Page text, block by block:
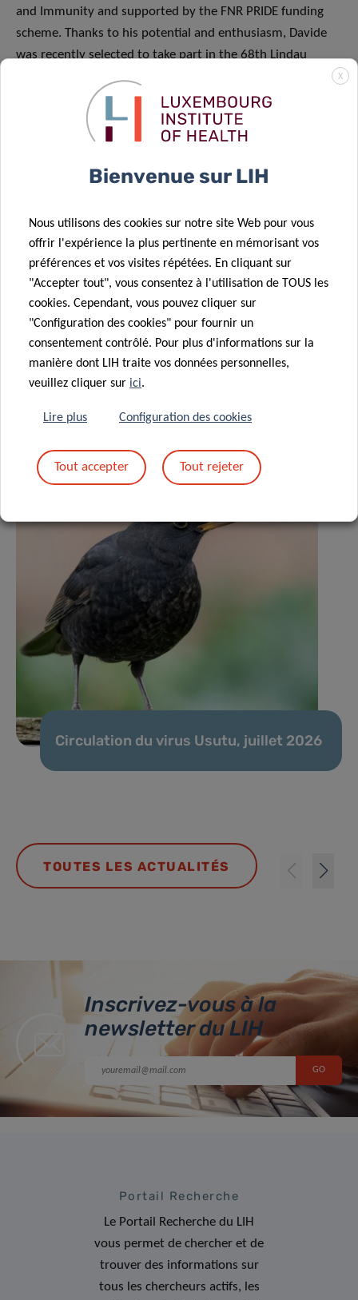
and Immunity and supported by the FNR PRIDE funding
scheme. Thanks to his potential and enthusiasm, Davide
was recently selected to take part in the 68th Lindau
Laureates will share their passion for research. Davide
received specific funding from the FNR to cover the
meeting and travel costs.
Partagez sur
Actualités associées
Circulation du virus Usutu, juillet 2026
TOUTES LES ACTUALITÉS
Inscrivez-vous à la
newsletter du LIH
Portail Recherche
Le Portail Recherche du LIH
vous permet de chercher et de
trouver des informations sur
tous les chercheurs actifs, les
X
Bienvenue sur LIH
Nous utilisons des cookies sur notre site Web pour vous
offrir l'expérience la plus pertinente en mémorisant vos
préférences et vos visites répétées. En cliquant sur
"Accepter tout", vous consentez à l'utilisation de TOUS les
cookies. Cependant, vous pouvez cliquer sur
"Configuration des cookies" pour fournir un
consentement contrôlé. Pour plus d'informations sur la
manière dont LIH traite vos données personnelles,
veuillez cliquer sur ici.
Lire plus Configuration des cookies
Tout accepter Tout rejeter